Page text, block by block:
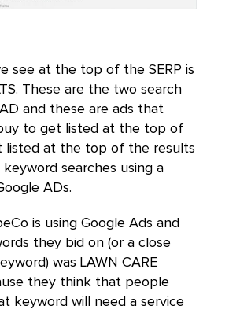
see at the top of the SERP is
These are the two search
and these are ads that
to get listed at the top of
listed at the top of the results
searches using a
ADs.
is using Google Ads and
they bid on (or a close
was LAWN CARE
they think that people
keyword will need a service